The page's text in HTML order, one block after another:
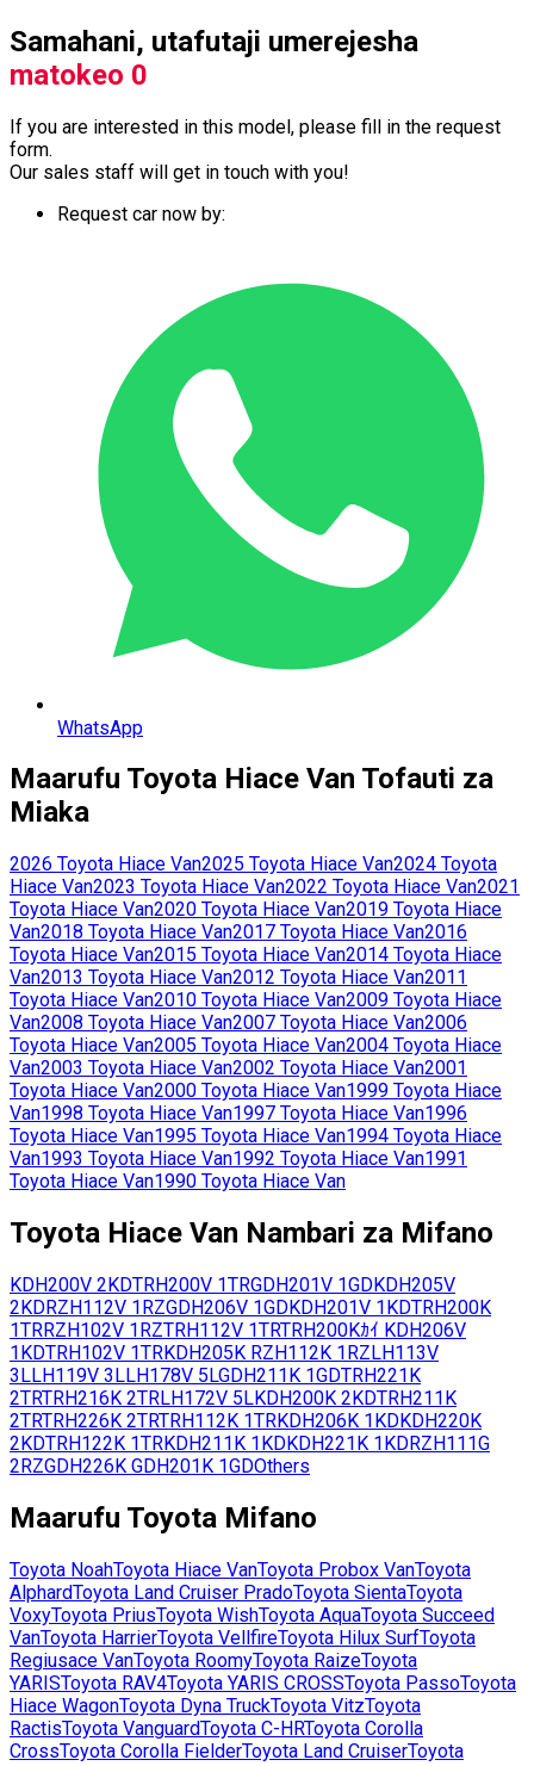
Samahani, utafutaji umerejesha
matokeo 0
If you are interested in this model, please fill in the request
form.
Our sales staff will get in touch with you!
Request car now by:
WhatsApp
Maarufu Toyota Hiace Van Tofauti za
Miaka
2026 Toyota Hiace Van2025 Toyota Hiace Van2024 Toyota
Hiace Van2023 Toyota Hiace Van2022 Toyota Hiace Van2021
Toyota Hiace Van2020 Toyota Hiace Van2019 Toyota Hiace
Van2018 Toyota Hiace Van2017 Toyota Hiace Van2016
Toyota Hiace Van2015 Toyota Hiace Van2014 Toyota Hiace
Van2013 Toyota Hiace Van2012 Toyota Hiace Van2011
Toyota Hiace Van2010 Toyota Hiace Van2009 Toyota Hiace
Van2008 Toyota Hiace Van2007 Toyota Hiace Van2006
Toyota Hiace Van2005 Toyota Hiace Van2004 Toyota Hiace
Van2003 Toyota Hiace Van2002 Toyota Hiace Van2001
Toyota Hiace Van2000 Toyota Hiace Van1999 Toyota Hiace
Van1998 Toyota Hiace Van1997 Toyota Hiace Van1996
Toyota Hiace Van1995 Toyota Hiace Van1994 Toyota Hiace
Van1993 Toyota Hiace Van1992 Toyota Hiace Van1991
Toyota Hiace Van1990 Toyota Hiace Van
Toyota Hiace Van Nambari za Mifano
KDH200V 2KDTRH200V 1TRGDH201V 1GDKDH205V
2KDRZH112V 1RZGDH206V 1GDKDH201V 1KDTRH200K
1TRRZH102V 1RZTRH112V 1TRTRH200Kｶｲ KDH206V
1KDTRH102V 1TRKDH205K RZH112K 1RZLH113V
3LLH119V 3LLH178V 5LGDH211K 1GDTRH221K
2TRTRH216K 2TRLH172V 5LKDH200K 2KDTRH211K
2TRTRH226K 2TRTRH112K 1TRKDH206K 1KDKDH220K
2KDTRH122K 1TRKDH211K 1KDKDH221K 1KDRZH111G
2RZGDH226K GDH201K 1GDOthers
Maarufu Toyota Mifano
Toyota NoahToyota Hiace VanToyota Probox VanToyota
AlphardToyota Land Cruiser PradoToyota SientaToyota
VoxyToyota PriusToyota WishToyota AquaToyota Succeed
VanToyota HarrierToyota VellfireToyota Hilux SurfToyota
Regiusace VanToyota RoomyToyota RaizeToyota
YARISToyota RAV4Toyota YARIS CROSSToyota PassoToyota
Hiace WagonToyota Dyna TruckToyota VitzToyota
RactisToyota VanguardToyota C-HRToyota Corolla
CrossToyota Corolla FielderToyota Land CruiserToyota